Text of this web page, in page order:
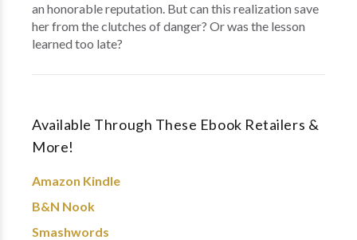
an honorable reputation. But can this realization save
her from the clutches of danger? Or was the lesson
learned too late?
Available Through These Ebook Retailers &
More!
Amazon Kindle
B&N Nook
Smashwords